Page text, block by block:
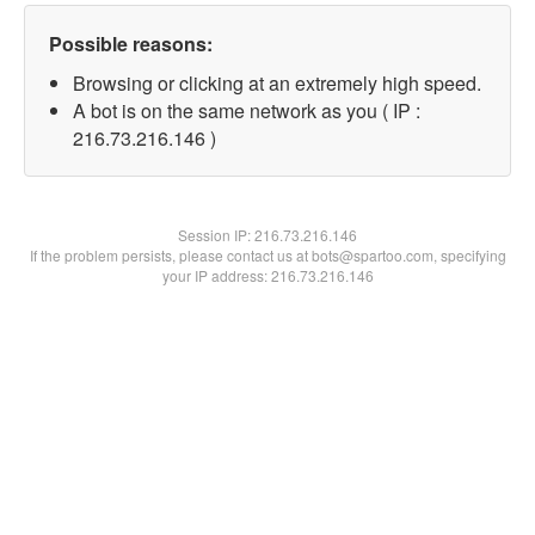
Possible reasons:
Browsing or clicking at an extremely high speed.
A bot is on the same network as you ( IP :
216.73.216.146 )
Session IP:216.73.216.146
If the problem persists, please contact us at bots@spartoo.com, specifying
your IP address: 216.73.216.146